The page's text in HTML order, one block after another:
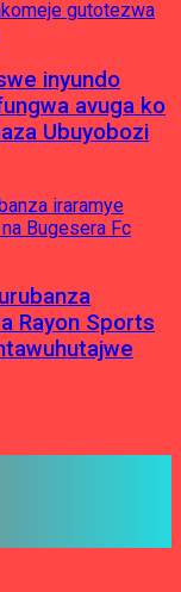
inyundo
avuga ko
Ubuyobozi
Rayon Sports